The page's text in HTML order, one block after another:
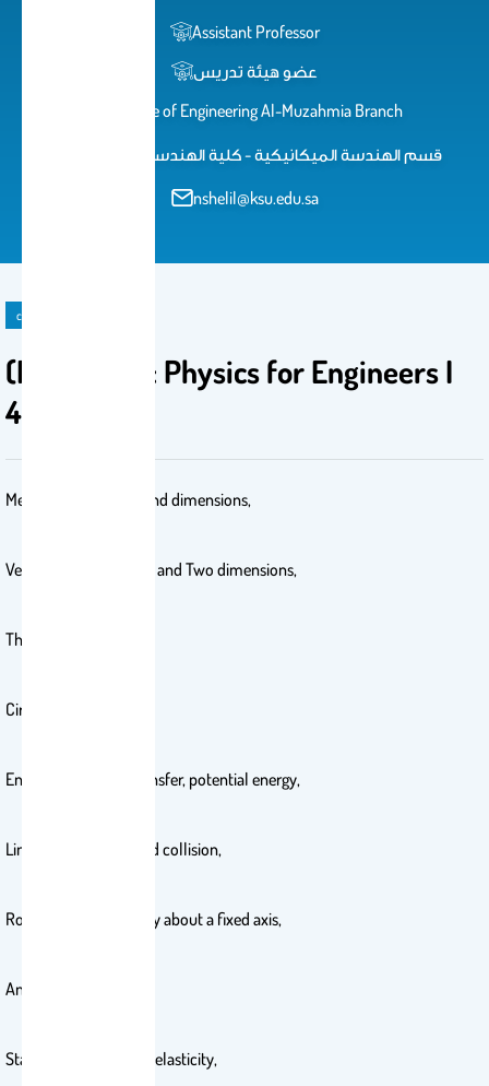
Assistant Professor
عضو هيئة تدريس
College of Engineering Al-Muzahmia Branch
قسم الهندسة الميكانيكية - كلية الهندسة بالمزاحمية
nshelil@ksu.edu.sa
course
(PHYS 1210 : Physics for Engineers I
4(3-0-2
Measurement, units, and dimensions,
Vectors, Motion in One and Two dimensions,
The laws of motion,
Circular motion,
Energy and energy transfer, potential energy,
Linear momentum and collision,
Rotation of a rigid body about a fixed axis,
Angular momentum,
Static equilibrium and elasticity,